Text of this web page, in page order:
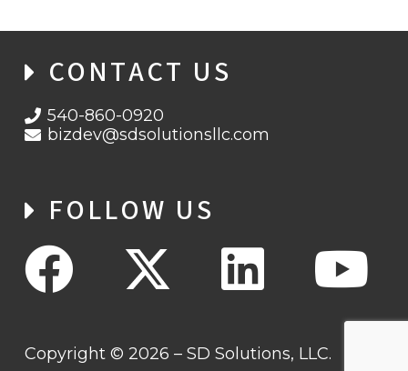
CONTACT US
540-860-0920
bizdev@sdsolutionsllc.com
FOLLOW US
Copyright © 2026 – SD Solutions, LLC.